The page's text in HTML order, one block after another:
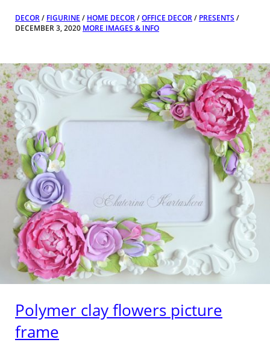
DECOR/ FIGURINE / HOME DECOR/OFFICE DECOR/ PRESENTS /
DECEMBER 3, 2020 MORE IMAGES & INFO
Polymer clay flowers picture
frame